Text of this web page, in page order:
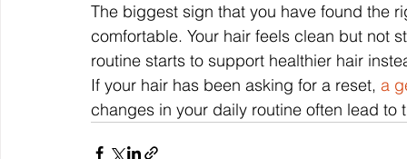
The biggest sign that you have found the
comfortable. Your hair feels clean but not
routine starts to support healthier hair
If your hair has been asking for a reset, a
changes in your daily routine often lead to